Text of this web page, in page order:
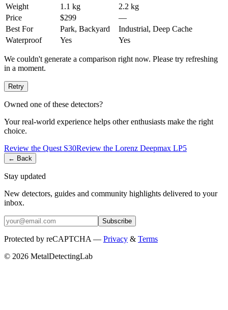
Weight
1.1 kg
2.2 kg
Price
$299
—
Best For
Park, Backyard
Industrial, Deep Cache
Waterproof
Yes Yes
We couldn't generate a comparison right now. Please try refreshing
in a moment.
Retry
Owned one of these detectors?
Your real-world experience helps other enthusiasts make the right
choice.
Review the Quest S30Review the Lorenz Deepmax LP5
← Back
Stay updated
New detectors, guides and community highlights delivered to your
inbox.
Subscribe
Protected by reCAPTCHA — Privacy & Terms
© 2026 MetalDetectingLab